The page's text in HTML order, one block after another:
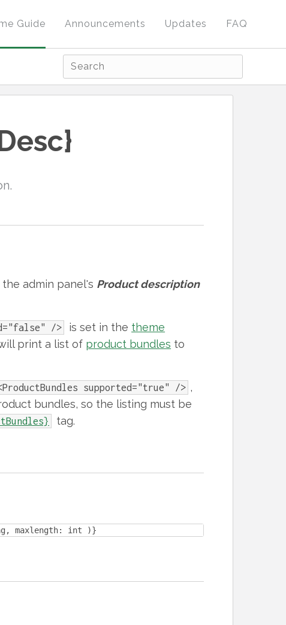
Guide Announcements Updates FAQ
admin panel's Product description
/> is set in the theme
print a list of product bundles to
supported="true" /> ,
bundles, so the listing must be
tag.
maxlength: int )}